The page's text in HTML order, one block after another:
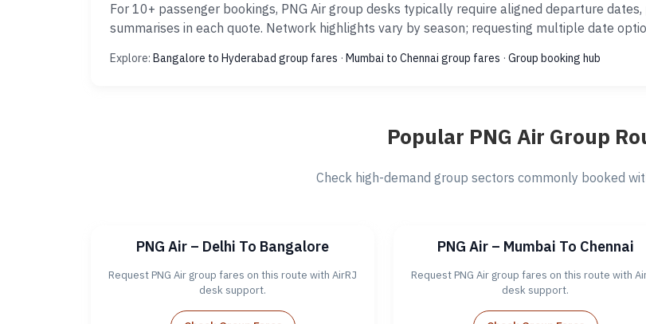
For 10+ passenger bookings, PNG Air group desks typically require aligned departure
summarises in each quote. Network highlights vary by season; requesting multiple date
Explore: Bangalore to Hyderabad group fares · Mumbai to Chennai group fares · Group booking hub
Popular PNG Air Group
Check high-demand group sectors commonly booked
PNG Air – Delhi To Bangalore
Request PNG Air group fares on this route with AirRJ
desk support.
PNG Air – Mumbai To Chennai
Request PNG Air group fares on this route with
desk support.